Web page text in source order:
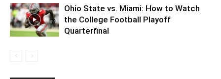
Ohio State vs. Miami: How to Watch
the College Football Playoff
Quarterfinal